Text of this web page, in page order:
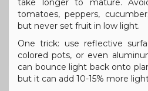
take longer to mature.
tomatoes, peppers,
but never set fruit in low light.
One trick: use reflective
colored pots, or even
can bounce light back onto
but it can add 10-15% more